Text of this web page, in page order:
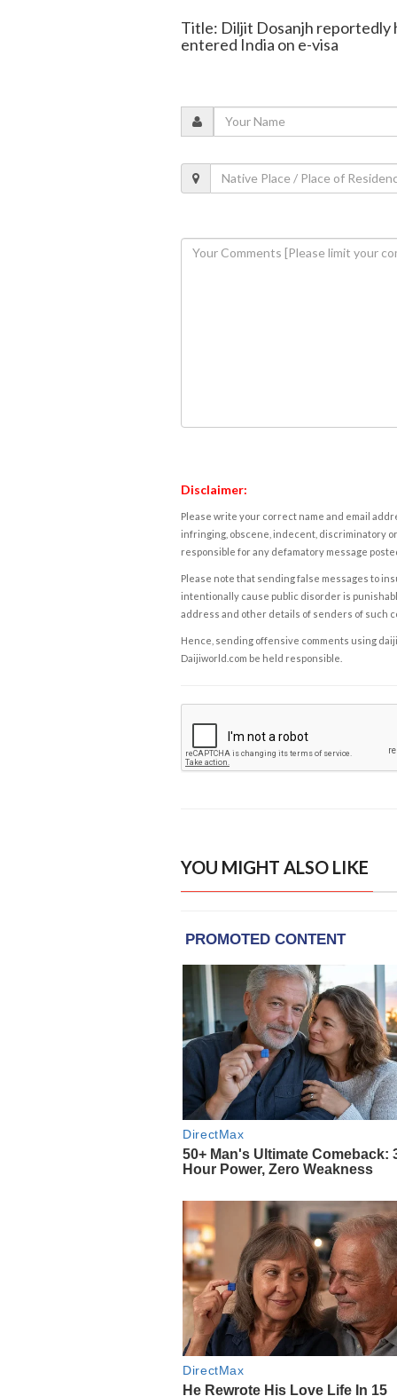
Title: Diljit Dosanjh reportedly
entered India on e-visa
Disclaimer:
Please write your correct name and email
infringing, obscene, indecent, discriminatory
responsible for any defamatory message
Please note that sending false messages to
intentionally cause public disorder is
address and other details of senders of such
Hence, sending offensive comments using
Daijiworld.com be held responsible.
YOU MIGHT ALSO LIKE